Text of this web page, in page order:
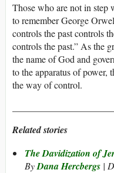
Those who are not in step
to remember George
controls the past controls
controls the past.” As the
the name of God and
to the apparatus of power,
the way of control.
Related stories
The Davidization of
ByDana Hercbergs |